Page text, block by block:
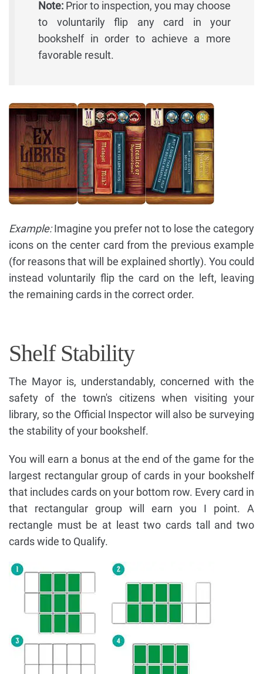
Note: Prior to inspection, you may choose
to voluntarily flip any card in your
bookshelf in order to achieve a more
favorable result.
Example:Imagine you prefer not to lose the category
icons on the center card from the previous example
(for reasons that will be explained shortly). You could
instead voluntarily flip the card on the left, leaving
the remaining cards in the correct order.
Shelf Stability
The Mayor is, understandably, concerned with the
safety of the town's citizens when visiting your
library, so the Official Inspector will also be surveying
the stability of your bookshelf.
You will earn a bonus at the end of the game for the
largest rectangular group of cards in your bookshelf
that includes cards on your bottom row. Every card in
that rectangular group will earn you I point. A
rectangle must be at least two cards tall and two
cards wide to Qualify.